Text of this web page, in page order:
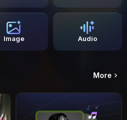
Image Audio
More